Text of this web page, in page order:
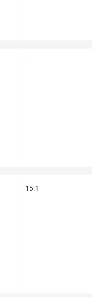
-
15:1